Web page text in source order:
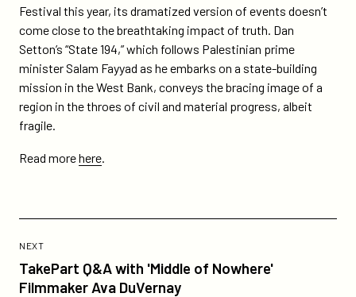
conflict-
includes-
state-
194/
Festival this year, its dramatized version of events doesn’t
come close to the breathtaking impact of truth. Dan
Setton’s “State 194,” which follows Palestinian prime
minister Salam Fayyad as he embarks on a state-building
mission in the West Bank, conveys the bracing image of a
region in the throes of civil and material progress, albeit
fragile.
Read morehere.
NEXTPOST
TakePart Q&A with 'Middle of Nowhere'
Filmmaker Ava DuVernay
Post:
TakePart
Q&A